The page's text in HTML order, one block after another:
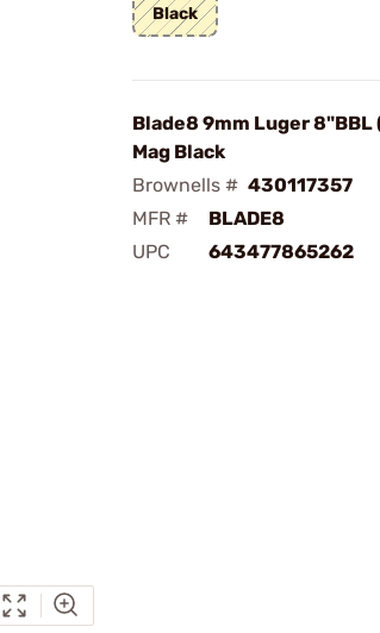
Black
Blade8 9mm Luger 8"BBL
Mag Black
Brownells # 430117357
MFR #
BLADE8
UPC
643477865262